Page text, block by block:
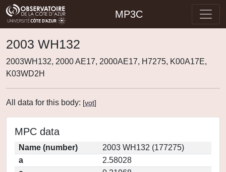
MP3C
2003 WH132
2003WH132, 2000 AE17, 2000AE17, H7275, K00A17E,
K03WD2H
All data for this body: [vot]
MPC data
Name (number)
2003 WH132 (177275)
a
2.58028